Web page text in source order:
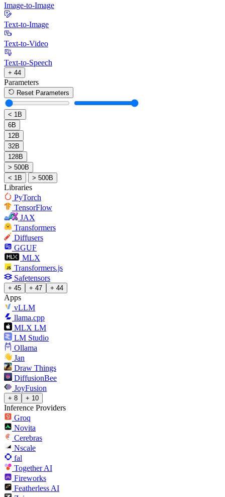
Image-to-Image
Text-to-Image
Text-to-Video
Text-to-Speech
+ 44
Parameters
Reset Parameters
< 1B
6B
12B
32B
128B
> 500B
< 1B
> 500B
Libraries
PyTorch
TensorFlow
JAX
Transformers
Diffusers
GGUF
MLX
Transformers.js
Safetensors
+ 45 + 47 + 44
Apps
vLLM
llama.cpp
MLX LM
LM Studio
Ollama
Jan
Draw Things
DiffusionBee
JoyFusion
+ 8 + 10
Inference Providers
Groq
Novita
Cerebras
Nscale
fal
Together AI
Fireworks
Featherless AI